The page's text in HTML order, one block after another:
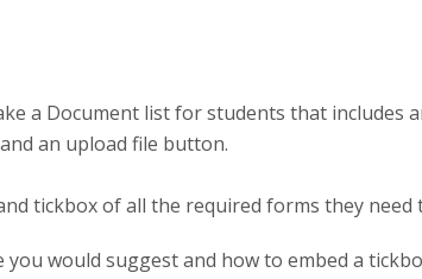
a Document list for students that includes
an upload file button.
tickbox of all the required forms they
would suggest and how to embed a